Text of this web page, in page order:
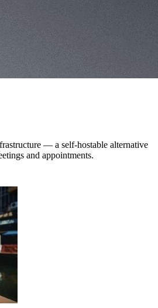
— a self-hostable alternative
and appointments.